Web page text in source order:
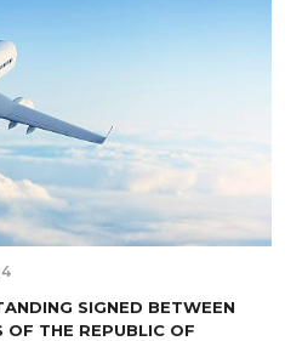
SIGNED BETWEEN
THE REPUBLIC OF